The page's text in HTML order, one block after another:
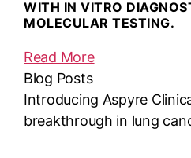
WITH IN VITRO
MOLECULAR TESTING.
Read More
Blog Posts
Introducing Aspyre
breakthrough in lung